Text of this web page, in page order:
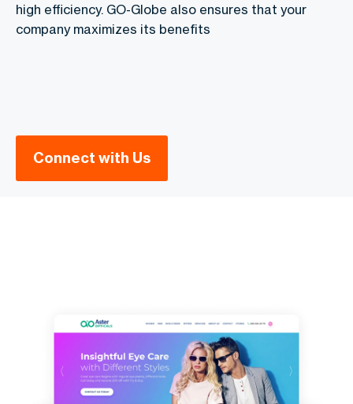
high efficiency. GO-Globe also ensures that your
company maximizes its benefits
Connect with Us